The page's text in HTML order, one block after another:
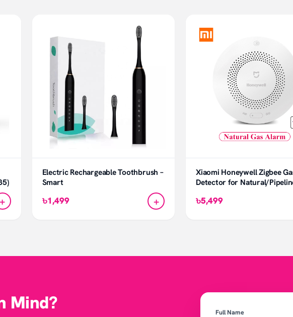
+
Electric Rechargeable Toothbrush –
Smart
৳1,499 +
Xiaomi Honeywell Zigbee
Detector for Natural/
৳5,499
Mind? Full Name